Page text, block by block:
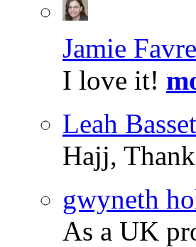
Jamie
I love it!
Leah
Hajj,
gwyneth
As a UK